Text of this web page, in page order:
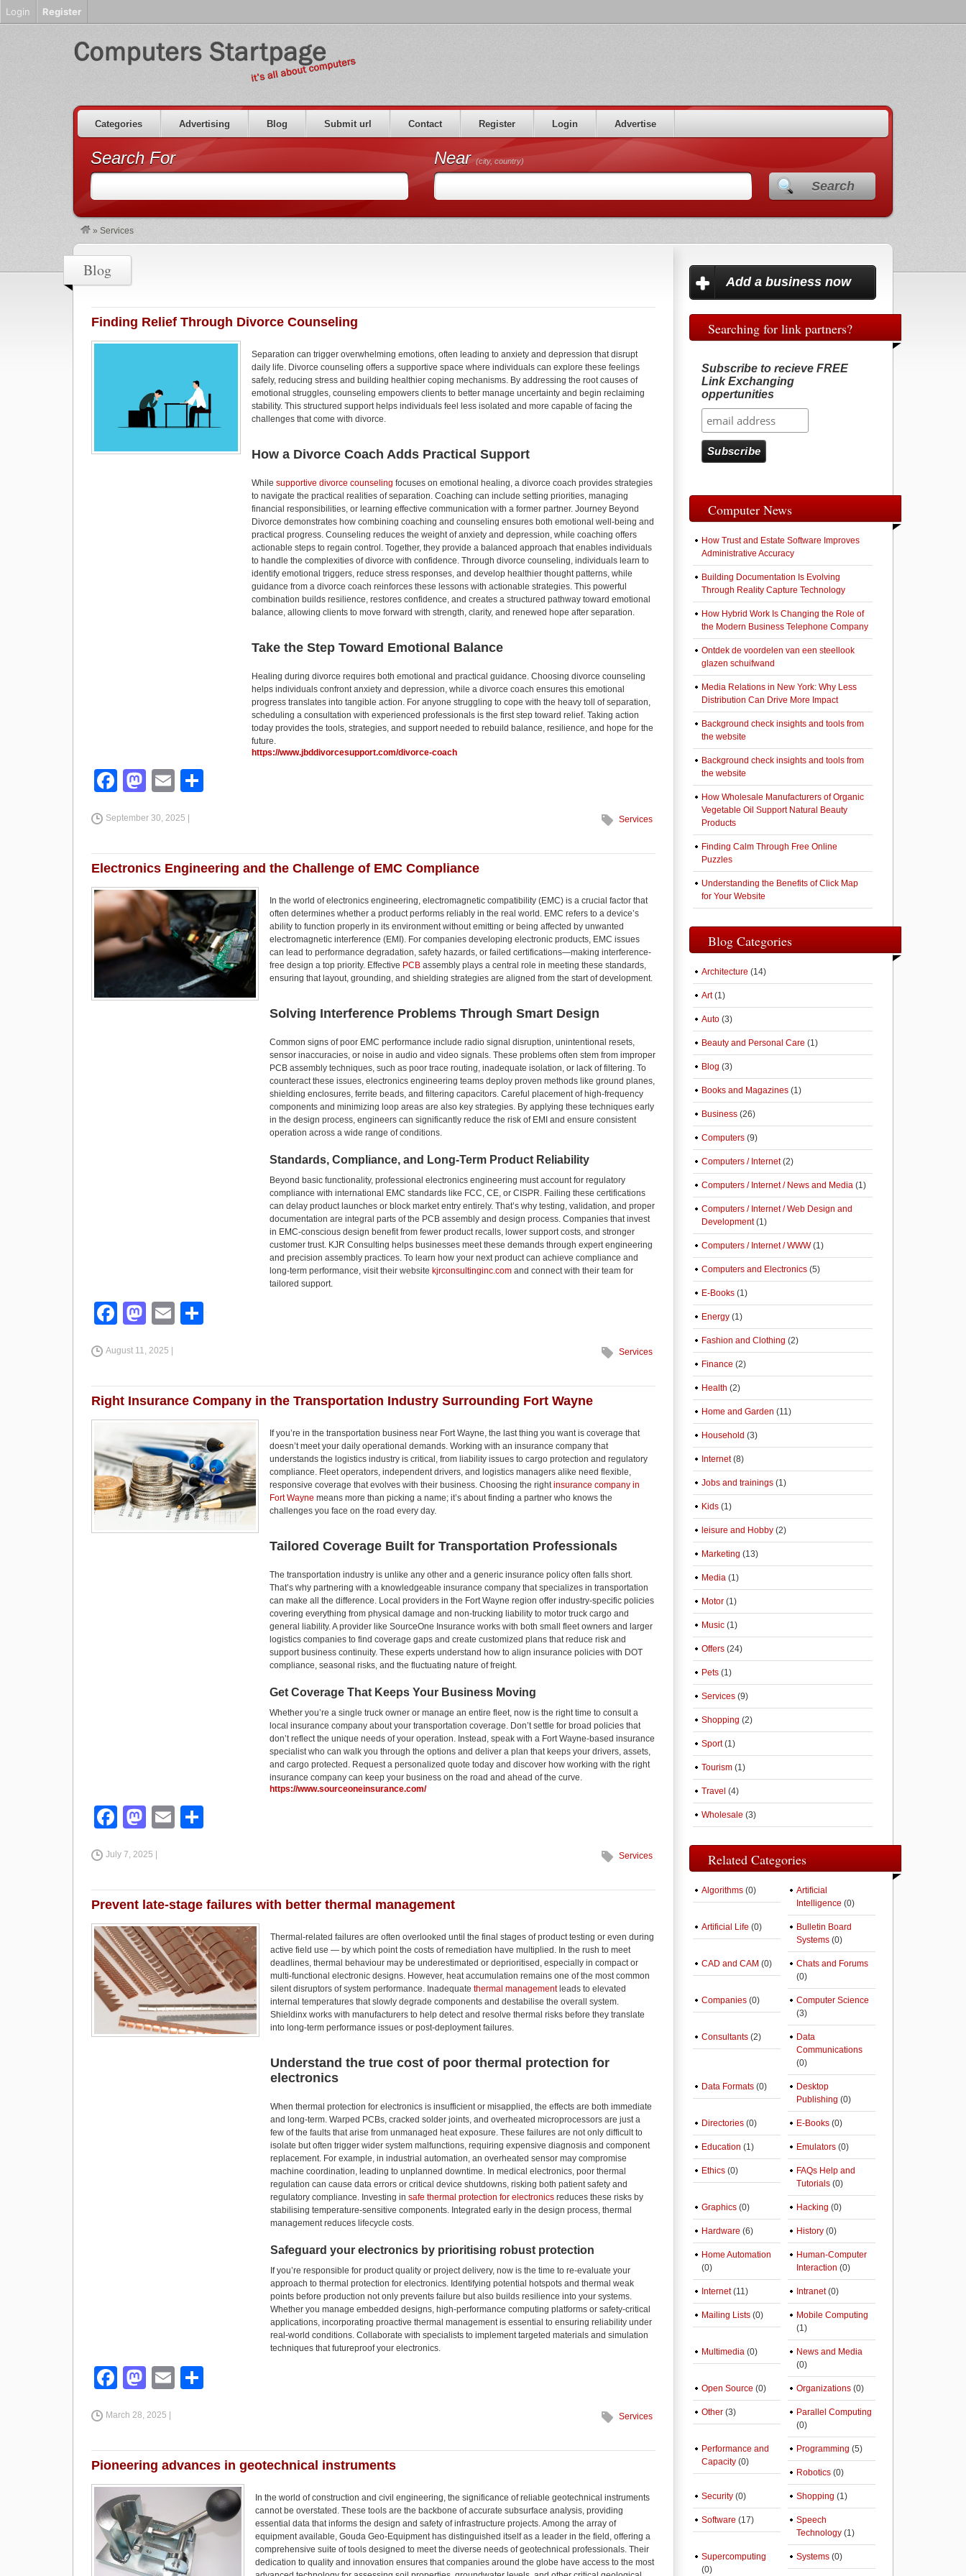
Categories Advertising Blog Submit url Contact Register Login Advertise
Search For Near(city, country)
Search
» Services
Blog
Finding Relief Through Divorce Counseling
Separation can trigger overwhelming emotions, often leading to anxiety and depression that disrupt
daily life. Divorce counseling offers a supportive space where individuals can explore these feelings
safely, reducing stress and building healthier coping mechanisms. By addressing the root causes of
emotional struggles, counseling empowers clients to better manage uncertainty and begin reclaiming
stability. This structured support helps individuals feel less isolated and more capable of facing the
challenges that come with divorce.
How a Divorce Coach Adds Practical Support
While supportive divorce counseling focuses on emotional healing, a divorce coach provides strategies
to navigate the practical realities of separation. Coaching can include setting priorities, managing
financial responsibilities, or learning effective communication with a former partner. Journey Beyond
Divorce demonstrates how combining coaching and counseling ensures both emotional well-being and
practical progress. Counseling reduces the weight of anxiety and depression, while coaching offers
actionable steps to regain control. Together, they provide a balanced approach that enables individuals
to handle the complexities of divorce with confidence. Through divorce counseling, individuals learn to
identify emotional triggers, reduce stress responses, and develop healthier thought patterns, while
guidance from a divorce coach reinforces these lessons with actionable strategies. This powerful
combination builds resilience, restores confidence, and creates a structured pathway toward emotional
balance, allowing clients to move forward with strength, clarity, and renewed hope after separation.
Take the Step Toward Emotional Balance
Healing during divorce requires both emotional and practical guidance. Choosing divorce counseling
helps individuals confront anxiety and depression, while a divorce coach ensures this emotional
progress translates into tangible action. For anyone struggling to cope with the heavy toll of separation,
scheduling a consultation with experienced professionals is the first step toward relief. Taking action
today provides the tools, strategies, and support needed to rebuild balance, resilience, and hope for the
future.
https://www.jbddivorcesupport.com/divorce-coach
F
c
e
b
o
o
k
M
st
o
d
o
n
E
ail
e
September 30, 2025 | Services
Electronics Engineering and the Challenge of EMC Compliance
In the world of electronics engineering, electromagnetic compatibility (EMC) is a crucial factor that
often determines whether a product performs reliably in the real world. EMC refers to a device’s
ability to function properly in its environment without emitting or being affected by unwanted
electromagnetic interference (EMI). For companies developing electronic products, EMC issues
can lead to performance degradation, safety hazards, or failed certifications—making interference-
free design a top priority. Effective PCB assembly plays a central role in meeting these standards,
ensuring that layout, grounding, and shielding strategies are aligned from the start of development.
Solving Interference Problems Through Smart Design
Common signs of poor EMC performance include radio signal disruption, unintentional resets,
sensor inaccuracies, or noise in audio and video signals. These problems often stem from improper
PCB assembly techniques, such as poor trace routing, inadequate isolation, or lack of filtering. To
counteract these issues, electronics engineering teams deploy proven methods like ground planes,
shielding enclosures, ferrite beads, and filtering capacitors. Careful placement of high-frequency
components and minimizing loop areas are also key strategies. By applying these techniques early
in the design process, engineers can significantly reduce the risk of EMI and ensure consistent
operation across a wide range of conditions.
Standards, Compliance, and Long-Term Product Reliability
Beyond basic functionality, professional electronics engineering must account for regulatory
compliance with international EMC standards like FCC, CE, or CISPR. Failing these certifications
can delay product launches or block market entry entirely. That’s why testing, validation, and proper
documentation are integral parts of the PCB assembly and design process. Companies that invest
in EMC-conscious design benefit from fewer product recalls, lower support costs, and stronger
customer trust. KJR Consulting helps businesses meet these demands through expert engineering
and precision assembly practices. To learn how your next product can achieve compliance and
long-term performance, visit their website kjrconsultinginc.com and connect with their team for
tailored support.
F
c
e
b
o
o
k
M
st
o
d
o
n
E
e
August 11, 2025 | Services
Right Insurance Company in the Transportation Industry Surrounding Fort Wayne
If you’re in the transportation business near Fort Wayne, the last thing you want is coverage that
doesn’t meet your daily operational demands. Working with an insurance company that
understands the logistics industry is critical, from liability issues to cargo protection and regulatory
compliance. Fleet operators, independent drivers, and logistics managers alike need flexible,
responsive coverage that evolves with their business. Choosing the rightinsurance company in
Fort Wayne means more than picking a name; it’s about finding a partner who knows the
challenges you face on the road every day.
Tailored Coverage Built for Transportation Professionals
The transportation industry is unlike any other and a generic insurance policy often falls short.
That’s why partnering with a knowledgeable insurance company that specializes in transportation
can make all the difference. Local providers in the Fort Wayne region offer industry-specific policies
covering everything from physical damage and non-trucking liability to motor truck cargo and
general liability. A provider like SourceOne Insurance works with both small fleet owners and larger
logistics companies to find coverage gaps and create customized plans that reduce risk and
support business continuity. These experts understand how to align insurance policies with DOT
compliance, seasonal risks, and the fluctuating nature of freight.
Get Coverage That Keeps Your Business Moving
Whether you’re a single truck owner or manage an entire fleet, now is the right time to consult a
local insurance company about your transportation coverage. Don’t settle for broad policies that
don’t reflect the unique needs of your operation. Instead, speak with a Fort Wayne-based insurance
specialist who can walk you through the options and deliver a plan that keeps your drivers, assets,
and cargo protected. Request a personalized quote today and discover how working with the right
insurance company can keep your business on the road and ahead of the curve.
https://www.sourceoneinsurance.com/
F
c
e
b
o
o
k
M
st
o
d
o
n
E
e
July 7, 2025 | Services
Prevent late-stage failures with better thermal management
Thermal-related failures are often overlooked until the final stages of product testing or even during
active field use — by which point the costs of remediation have multiplied. In the rush to meet
deadlines, thermal behaviour may be underestimated or deprioritised, especially in compact or
multi-functional electronic designs. However, heat accumulation remains one of the most common
silent disruptors of system performance. Inadequate thermal managementleads to elevated
internal temperatures that slowly degrade components and destabilise the overall system.
Shieldinx works with manufacturers to help detect and resolve thermal risks before they translate
into long-term performance issues or post-deployment failures.
Understand the true cost of poor thermal protection for
electronics
When thermal protection for electronics is insufficient or misapplied, the effects are both immediate
and long-term. Warped PCBs, cracked solder joints, and overheated microprocessors are just a
few of the faults that arise from unmanaged heat exposure. These failures are not only difficult to
isolate but often trigger wider system malfunctions, requiring expensive diagnosis and component
replacement. For example, in industrial automation, an overheated sensor may compromise
machine coordination, leading to unplanned downtime. In medical electronics, poor thermal
regulation can cause data errors or critical device shutdowns, risking both patient safety and
regulatory compliance. Investing in safe thermal protection for electronics reduces these risks by
stabilising temperature-sensitive components. Integrated early in the design process, thermal
management reduces lifecycle costs.
Safeguard your electronics by prioritising robust protection
If you’re responsible for product quality or project delivery, now is the time to re-evaluate your
approach to thermal protection for electronics. Identifying potential hotspots and thermal weak
points before production not only prevents failure but also builds resilience into your systems.
Whether you manage embedded designs, high-performance computing platforms or safety-critical
applications, incorporating proactive thermal management is essential to ensuring reliability under
real-world conditions. Collaborate with specialists to implement targeted materials and simulation
techniques that futureproof your electronics.
F
c
e
b
o
o
k
M
st
o
d
o
n
E
e
March 28, 2025 | Services
Pioneering advances in geotechnical instruments
In the world of construction and civil engineering, the significance of reliable geotechnical instruments
cannot be overstated. These tools are the backbone of accurate subsurface analysis, providing
essential data that informs the design and safety of infrastructure projects. Among the array of
equipment available, Gouda Geo-Equipment has distinguished itself as a leader in the field, offering a
comprehensive suite of tools designed to meet the diverse needs of geotechnical professionals. Their
dedication to quality and innovation ensures that companies around the globe have access to the most
Add a business now
Searching for link partners?
Subscribe to recieve FREE
Link Exchanging
oppertunities
Computer News
How Trust and Estate Software Improves
Administrative Accuracy
Building Documentation Is Evolving
Through Reality Capture Technology
How Hybrid Work Is Changing the Role of
the Modern Business Telephone Company
Ontdek de voordelen van een steellook
glazen schuifwand
Media Relations in New York: Why Less
Distribution Can Drive More Impact
Background check insights and tools from
the website
Background check insights and tools from
the website
How Wholesale Manufacturers of Organic
Vegetable Oil Support Natural Beauty
Products
Finding Calm Through Free Online
Puzzles
Understanding the Benefits of Click Map
for Your Website
Blog Categories
Architecture (14)
Art(1)
Auto (3)
Beauty and Personal Care (1)
Blog (3)
Books and Magazines (1)
Business (26)
Computers (9)
Computers / Internet(2)
Computers / Internet / News and Media (1)
Computers / Internet / Web Design and
Development(1)
Computers / Internet / WWW(1)
Computers and Electronics (5)
E-Books (1)
Energy (1)
Fashion and Clothing (2)
Finance (2)
Health (2)
Home and Garden (11)
Household (3)
Internet(8)
Jobs and trainings (1)
Kids (1)
leisure and Hobby (2)
Marketing (13)
Media (1)
Motor (1)
Music (1)
Offers (24)
Pets (1)
Services (9)
Shopping (2)
Sport(1)
Tourism (1)
Travel (4)
Wholesale (3)
Related Categories
Algorithms (0)
Artificial
Intelligence (0)
Artificial Life (0)
Bulletin Board
Systems (0)
CAD and CAM (0)
Chats and Forums
(0)
Companies (0)
Computer Science
(3)
Consultants (2)
Data
Communications
(0)
Data Formats (0)
Desktop
Publishing (0)
Directories (0) E-Books (0)
Education (1) Emulators (0)
Ethics (0)
FAQs Help and
Tutorials (0)
Graphics (0) Hacking (0)
Hardware (6) History (0)
Home Automation
(0)
Human-Computer
Interaction (0)
Internet(11) Intranet(0)
Mailing Lists (0)
Mobile Computing
(1)
Multimedia (0)
News and Media
(0)
Open Source (0) Organizations (0)
Other (3)
Parallel Computing
(0)
Performance and
Capacity (0)
Programming (5)
Robotics (0)
Security (0) Shopping (1)
Software (17)
Speech
Technology (1)
Supercomputing
(0)
Systems (0)
Login Register